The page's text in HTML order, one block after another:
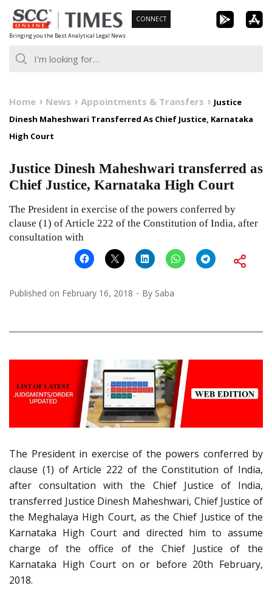
Skip
to
content
Bringing you the Best Analytical Legal News
CONNECT
Home News Appointments & Transfers
Justice
Dinesh Maheshwari Transferred As Chief Justice, Karnataka
High Court
Justice Dinesh Maheshwari transferred as
Chief Justice, Karnataka High Court
The President in exercise of the powers conferred by
clause (1) of Article 222 of the Constitution of India, after
consultation with
Published on February 16, 2018 By Saba
The President in exercise of the powers conferred by
clause (1) of Article 222 of the Constitution of India,
after consultation with the Chief Justice of India,
transferred Justice Dinesh Maheshwari, Chief Justice of
the Meghalaya High Court, as the Chief Justice of the
Karnataka High Court and directed him to assume
charge of the office of the Chief Justice of the
Karnataka High Court on or before 20th February,
2018.